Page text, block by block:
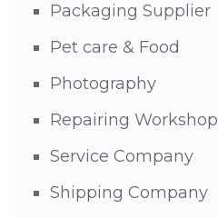
Packaging Supplier
Pet care & Food
Photography
Repairing Workshop
Service Company
Shipping Company